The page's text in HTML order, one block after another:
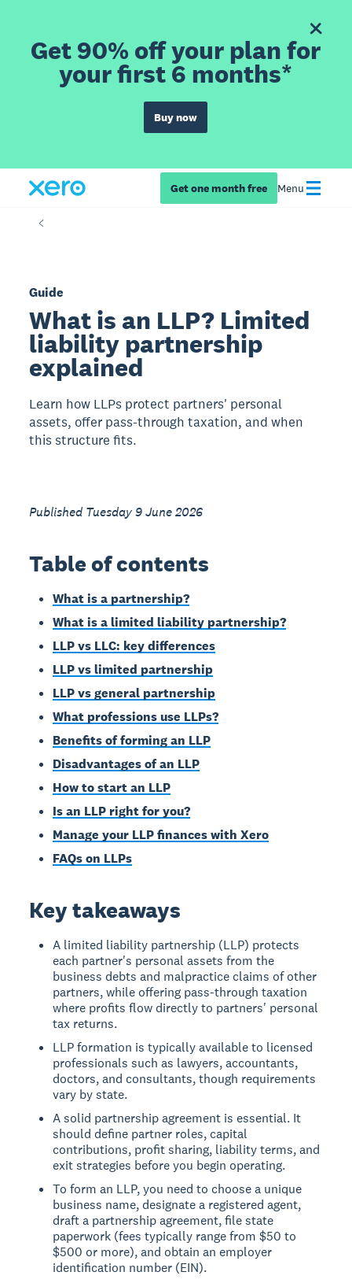
Get 90% off your plan for
your first 6 months*
Buy now
Get one month free Menu
Guide
What is an LLP? Limited
liability partnership
explained
Learn how LLPs protect partners' personal
assets, offer pass-through taxation, and when
this structure fits.
Published Tuesday 9 June 2026
Table of contents
What is a partnership?
What is a limited liability partnership?
LLP vs LLC: key differences
LLP vs limited partnership
LLP vs general partnership
What professions use LLPs?
Benefits of forming an LLP
Disadvantages of an LLP
How to start an LLP
Is an LLP right for you?
Manage your LLP finances with Xero
FAQs on LLPs
Key takeaways
A limited liability partnership (LLP) protects
each partner's personal assets from the
business debts and malpractice claims of other
partners, while offering pass-through taxation
where profits flow directly to partners' personal
tax returns.
LLP formation is typically available to licensed
professionals such as lawyers, accountants,
doctors, and consultants, though requirements
vary by state.
A solid partnership agreement is essential. It
should define partner roles, capital
contributions, profit sharing, liability terms, and
exit strategies before you begin operating.
To form an LLP, you need to choose a unique
business name, designate a registered agent,
draft a partnership agreement, file state
paperwork (fees typically range from $50 to
$500 or more), and obtain an employer
identification number (EIN).